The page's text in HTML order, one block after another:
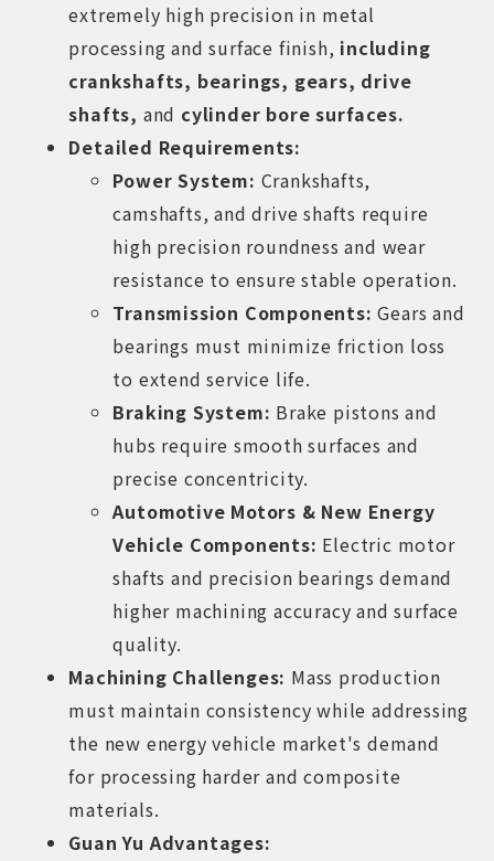
extremely high precision in metal
processing and surface finish, including
crankshafts, bearings, gears, drive
shafts, and cylinder bore surfaces.
Detailed Requirements:
Power System: Crankshafts,
camshafts, and drive shafts require
high precision roundness and wear
resistance to ensure stable operation.
Transmission Components: Gears and
bearings must minimize friction loss
to extend service life.
Braking System: Brake pistons and
hubs require smooth surfaces and
precise concentricity.
Automotive Motors & New Energy
Vehicle Components: Electric motor
shafts and precision bearings demand
higher machining accuracy and surface
quality.
Machining Challenges: Mass production
must maintain consistency while addressing
the new energy vehicle market's demand
for processing harder and composite
materials.
Guan Yu Advantages: